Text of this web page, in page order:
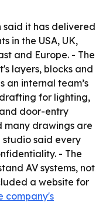
said it has delivered
in the USA, UK,
and Europe. - The
layers, blocks and
an internal team’s
for lighting,
door-entry
many drawings are
studio said every
- The
AV systems, not
a website for
company's